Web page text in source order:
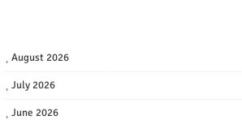
August 2026
July 2026
June 2026